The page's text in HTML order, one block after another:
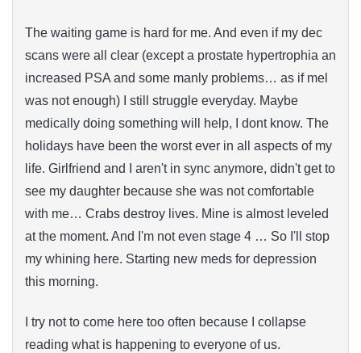
The waiting game is hard for me. And even if my dec
scans were all clear (except a prostate hypertrophia an
increased PSA and some manly problems… as if mel
was not enough) I still struggle everyday. Maybe
medically doing something will help, I dont know. The
holidays have been the worst ever in all aspects of my
life. Girlfriend and I aren't in sync anymore, didn't get to
see my daughter because she was not comfortable
with me… Crabs destroy lives. Mine is almost leveled
at the moment. And I'm not even stage 4 … So I'll stop
my whining here. Starting new meds for depression
this morning.
I try not to come here too often because I collapse
reading what is happening to everyone of us.